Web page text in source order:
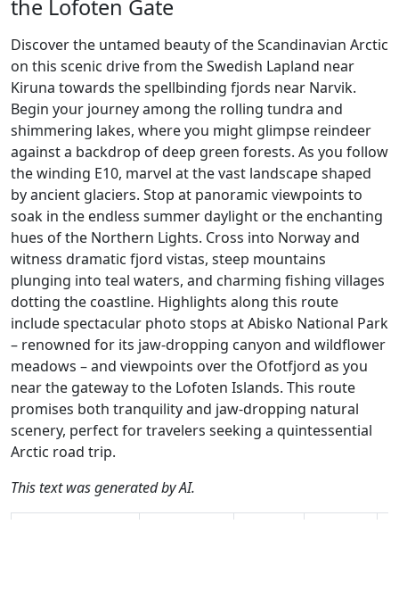
the Lofoten Gate
Discover the untamed beauty of the Scandinavian Arctic
on this scenic drive from the Swedish Lapland near
Kiruna towards the spellbinding fjords near Narvik.
Begin your journey among the rolling tundra and
shimmering lakes, where you might glimpse reindeer
against a backdrop of deep green forests. As you follow
the winding E10, marvel at the vast landscape shaped
by ancient glaciers. Stop at panoramic viewpoints to
soak in the endless summer daylight or the enchanting
hues of the Northern Lights. Cross into Norway and
witness dramatic fjord vistas, steep mountains
plunging into teal waters, and charming fishing villages
dotting the coastline. Highlights along this route
include spectacular photo stops at Abisko National Park
– renowned for its jaw-dropping canyon and wildflower
meadows – and viewpoints over the Ofotfjord as you
near the gateway to the Lofoten Islands. This route
promises both tranquility and jaw-dropping natural
scenery, perfect for travelers seeking a quintessential
Arctic road trip.
This text was generated by AI.